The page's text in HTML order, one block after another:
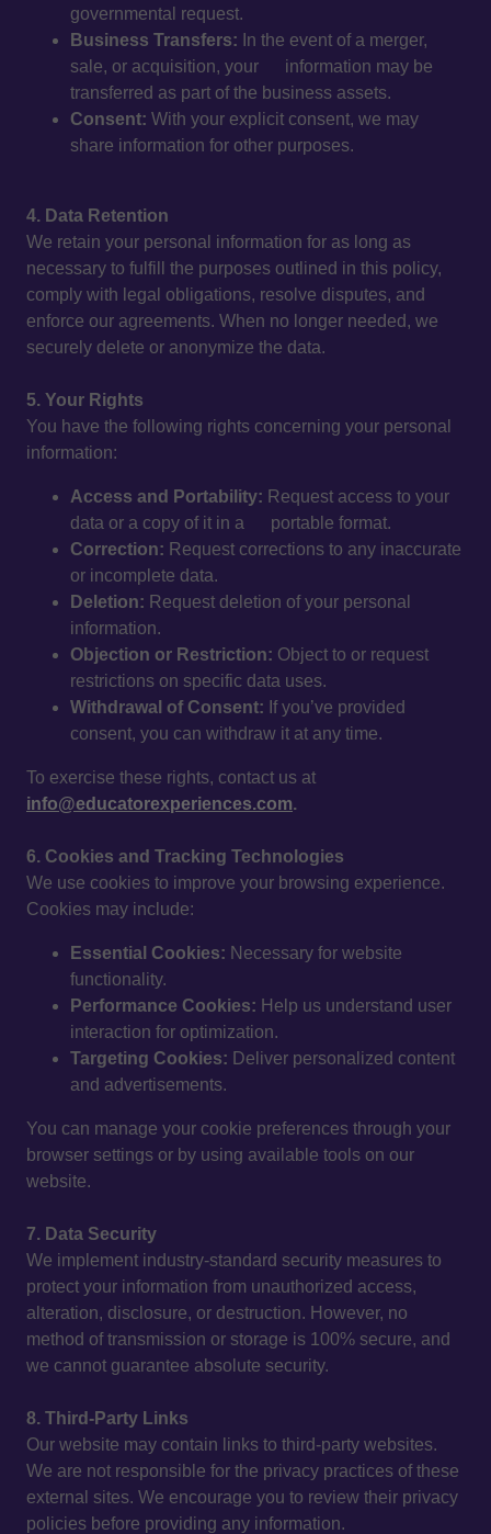
governmental request.
Business Transfers: In the event of a merger,
sale, or acquisition, your information may be
transferred as part of the business assets.
Consent: With your explicit consent, we may
share information for other purposes.
4. Data Retention
We retain your personal information for as long as
necessary to fulfill the purposes outlined in this policy,
comply with legal obligations, resolve disputes, and
enforce our agreements. When no longer needed, we
securely delete or anonymize the data.
5. Your Rights
You have the following rights concerning your personal
information:
Access and Portability: Request access to your
data or a copy of it in a portable format.
Correction: Request corrections to any inaccurate
or incomplete data.
Deletion: Request deletion of your personal
information.
Objection or Restriction: Object to or request
restrictions on specific data uses.
Withdrawal of Consent: If you’ve provided
consent, you can withdraw it at any time.
To exercise these rights, contact us at
info@educatorexperiences.com.
6. Cookies and Tracking Technologies
We use cookies to improve your browsing experience.
Cookies may include:
Essential Cookies: Necessary for website
functionality.
Performance Cookies: Help us understand user
interaction for optimization.
Targeting Cookies: Deliver personalized content
and advertisements.
You can manage your cookie preferences through your
browser settings or by using available tools on our
website.
7. Data Security
We implement industry-standard security measures to
protect your information from unauthorized access,
alteration, disclosure, or destruction. However, no
method of transmission or storage is 100% secure, and
we cannot guarantee absolute security.
8. Third-Party Links
Our website may contain links to third-party websites.
We are not responsible for the privacy practices of these
external sites. We encourage you to review their privacy
policies before providing any information.